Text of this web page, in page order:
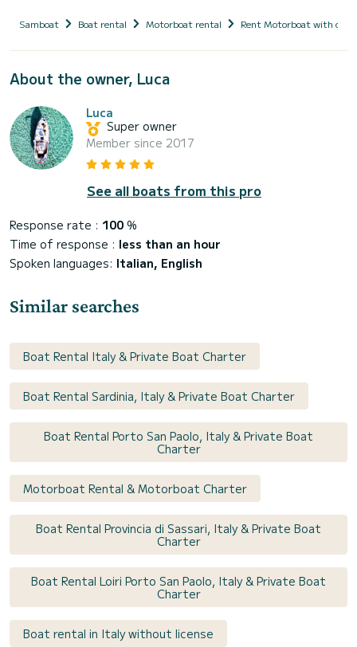
Samboat Boat rental Motorboat rental Rent Motorboat with
About the owner, Luca
Luca
Super owner
Member since 2017
See all boats from this pro
Response rate : 100 %
Time of response : less than an hour
Spoken languages: Italian, English
Similar searches
Boat Rental Italy & Private Boat Charter
Boat Rental Sardinia, Italy & Private Boat Charter
Boat Rental Porto San Paolo, Italy & Private Boat
Charter
Motorboat Rental & Motorboat Charter
Boat Rental Provincia di Sassari, Italy & Private Boat
Charter
Boat Rental Loiri Porto San Paolo, Italy & Private Boat
Charter
Boat rental in Italy without license